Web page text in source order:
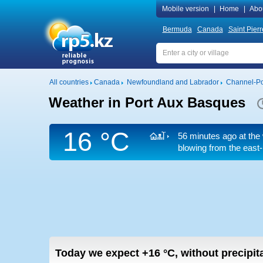
Mobile version Home
Bermuda Canada Saint
All countries Canada Newfoundland and Labrador Channel-
Weather in Port Aux Basques
16 °C
56 minutes ago at
blowing from the
Today we expect +16 °C, without